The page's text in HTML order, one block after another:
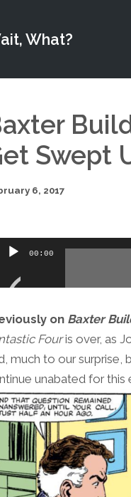
What?
Swept
6, 2017
00:00
on Baxter
Fouris over, as
much to our surprise,
unabated for this